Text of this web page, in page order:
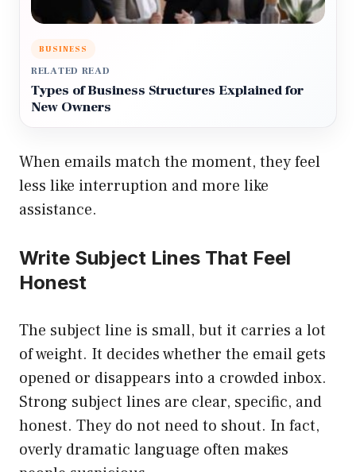
BUSINESS
RELATED READ
Types of Business Structures Explained for
New Owners
When emails match the moment, they feel
less like interruption and more like
assistance.
Write Subject Lines That Feel
Honest
The subject line is small, but it carries a lot
of weight. It decides whether the email gets
opened or disappears into a crowded inbox.
Strong subject lines are clear, specific, and
honest. They do not need to shout. In fact,
overly dramatic language often makes